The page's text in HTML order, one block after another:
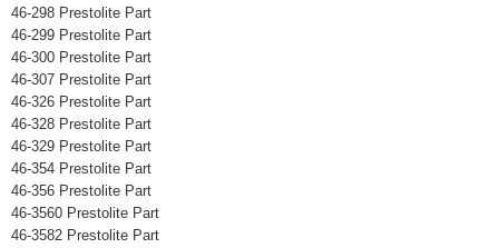
46-298 Prestolite Part
46-299 Prestolite Part
46-300 Prestolite Part
46-307 Prestolite Part
46-326 Prestolite Part
46-328 Prestolite Part
46-329 Prestolite Part
46-354 Prestolite Part
46-356 Prestolite Part
46-3560 Prestolite Part
46-3582 Prestolite Part